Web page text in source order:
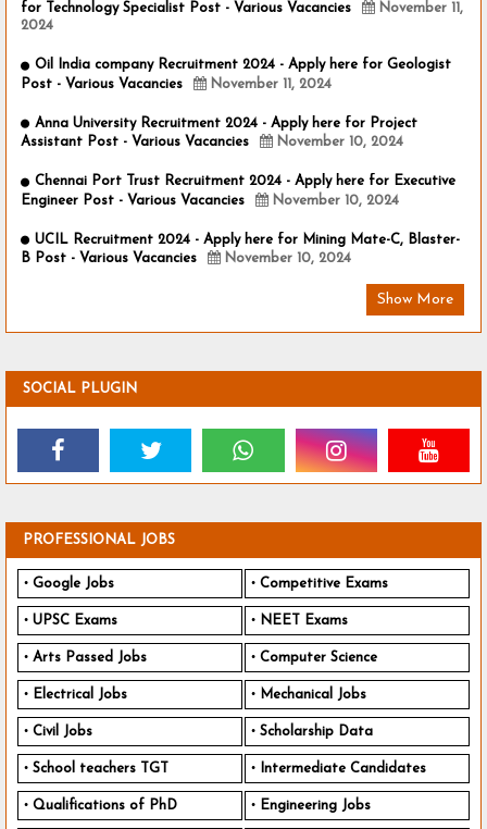
for Technology Specialist Post - Various Vacancies
November 11,
2024
Oil India company Recruitment 2024 - Apply here for Geologist
Post - Various Vacancies
November 11, 2024
Anna University Recruitment 2024 - Apply here for Project
Assistant Post - Various Vacancies
November 10, 2024
Chennai Port Trust Recruitment 2024 - Apply here for Executive
Engineer Post - Various Vacancies
November 10, 2024
UCIL Recruitment 2024 - Apply here for Mining Mate-C, Blaster-
B Post - Various Vacancies
November 10, 2024
Show More
SOCIAL PLUGIN
PROFESSIONAL JOBS
Google Jobs Competitive Exams
UPSC Exams NEET Exams
Arts Passed Jobs Computer Science
Electrical Jobs Mechanical Jobs
Civil Jobs Scholarship Data
School teachers TGT Intermediate Candidates
Qualifications of PhD Engineering Jobs